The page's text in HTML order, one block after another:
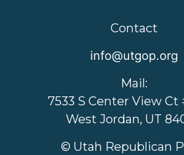
Contact
info@utgop.org
Mail:
7533 S Center View Ct
West Jordan, UT
© Utah Republican